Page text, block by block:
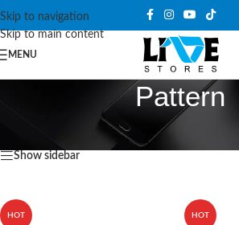
Skip to navigation
Skip to main content
MENU
Pattern
Products tagged “Pattern”
Show sidebar
HOT HOT